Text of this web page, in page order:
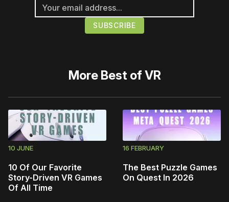
More Best of VR
10 JUNE
10 Of Our Favorite
Story-Driven VR Games
Of All Time
16 FEBRUARY
The Best Puzzle Games
On Quest In 2026